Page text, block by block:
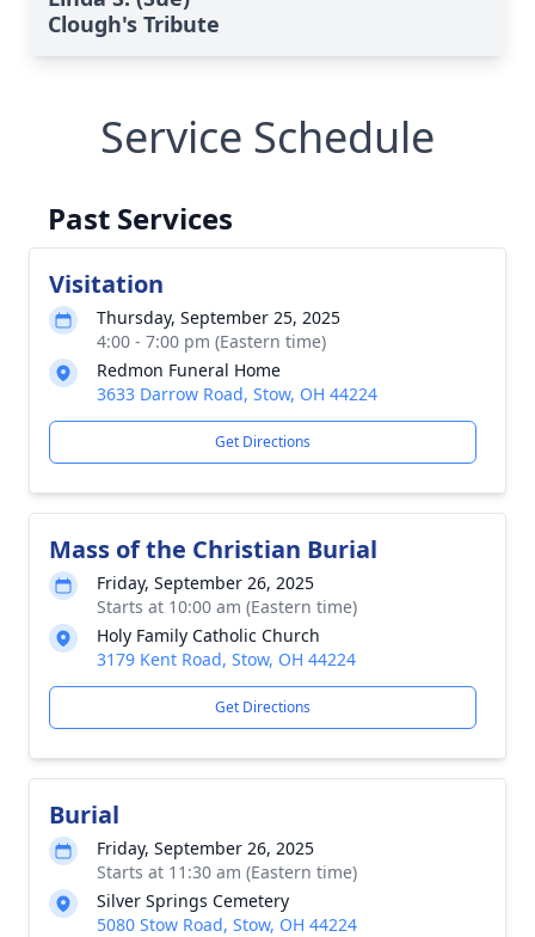
Clough's Tribute
Service Schedule
Past Services
Visitation
Thursday, September 25, 2025
4:00 - 7:00 pm (Eastern time)
Redmon Funeral Home
3633 Darrow Road, Stow, OH 44224
Get Directions
Mass of the Christian Burial
Friday, September 26, 2025
Starts at 10:00 am (Eastern time)
Holy Family Catholic Church
3179 Kent Road, Stow, OH 44224
Get Directions
Burial
Friday, September 26, 2025
Starts at 11:30 am (Eastern time)
Silver Springs Cemetery
5080 Stow Road, Stow, OH 44224